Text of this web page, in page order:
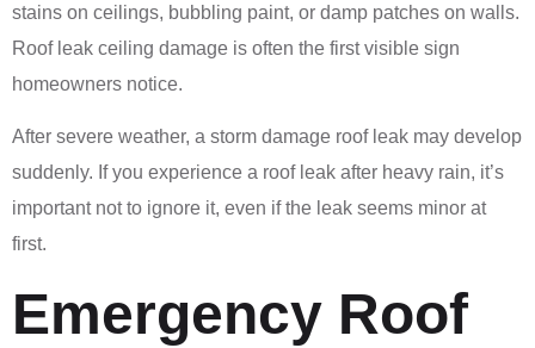
stains on ceilings, bubbling paint, or damp patches on walls.
Roof leak ceiling damage is often the first visible sign
homeowners notice.
After severe weather, a storm damage roof leak may develop
suddenly. If you experience a roof leak after heavy rain, it’s
important not to ignore it, even if the leak seems minor at
first.
Emergency Roof